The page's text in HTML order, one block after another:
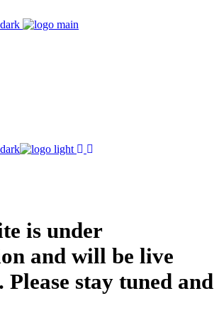
is under
and will be live
Please stay tuned and